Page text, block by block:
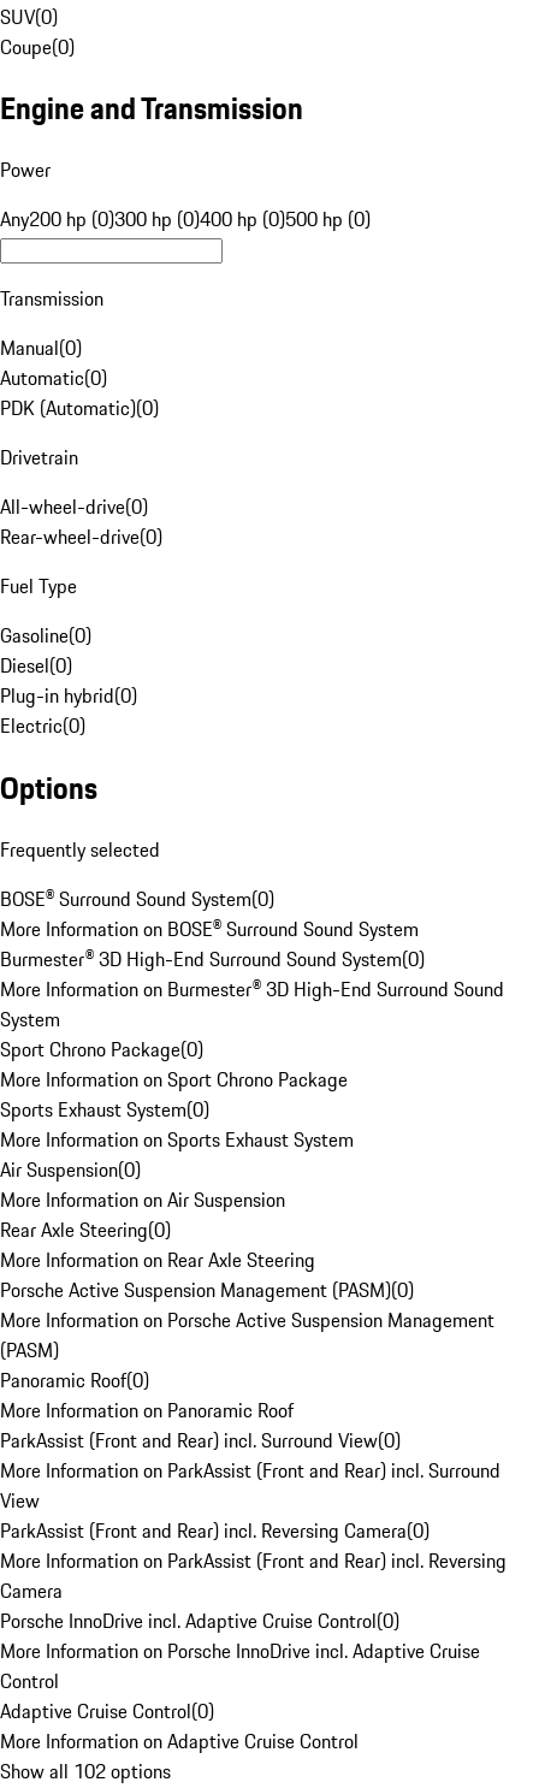
SUV(0)
Coupe(0)
Engine and Transmission
Power
Any200 hp (0)300 hp (0)400 hp (0)500 hp (0)
Transmission
Manual(0)
Automatic(0)
PDK (Automatic)(0)
Drivetrain
All-wheel-drive(0)
Rear-wheel-drive(0)
Fuel Type
Gasoline(0)
Diesel(0)
Plug-in hybrid(0)
Electric(0)
Options
Frequently selected
BOSE® Surround Sound System(0)
More Information on BOSE® Surround Sound System
Burmester® 3D High-End Surround Sound System(0)
More Information on Burmester® 3D High-End Surround Sound
System
Sport Chrono Package(0)
More Information on Sport Chrono Package
Sports Exhaust System(0)
More Information on Sports Exhaust System
Air Suspension(0)
More Information on Air Suspension
Rear Axle Steering(0)
More Information on Rear Axle Steering
Porsche Active Suspension Management (PASM)(0)
More Information on Porsche Active Suspension Management
(PASM)
Panoramic Roof(0)
More Information on Panoramic Roof
ParkAssist (Front and Rear) incl. Surround View(0)
More Information on ParkAssist (Front and Rear) incl. Surround
View
ParkAssist (Front and Rear) incl. Reversing Camera(0)
More Information on ParkAssist (Front and Rear) incl. Reversing
Camera
Porsche InnoDrive incl. Adaptive Cruise Control(0)
More Information on Porsche InnoDrive incl. Adaptive Cruise
Control
Adaptive Cruise Control(0)
More Information on Adaptive Cruise Control
Show all 102 options